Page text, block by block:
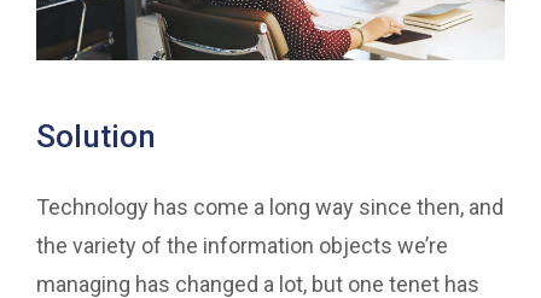
Solution
Technology has come a long way since then, and
the variety of the information objects we’re
managing has changed a lot, but one tenet has